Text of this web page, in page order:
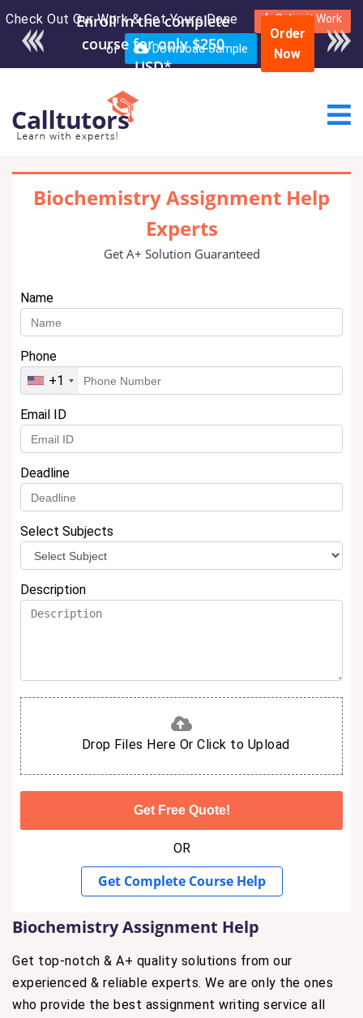
Check Out Our Work & Get Yours Done Submit Work
or Download Sample
Enroll in the complete
course for only $250
USD*
Order
Now
Biochemistry Assignment Help
Experts
Get A+ Solution Guaranteed
Name
Phone
+1
Email ID
Deadline
Select Subjects
Description
Drop Files Here Or Click to Upload
OR
Get Complete Course Help
Biochemistry Assignment Help
Get top-notch & A+ quality solutions from our
experienced & reliable experts. We are only the ones
who provide the best assignment writing service all